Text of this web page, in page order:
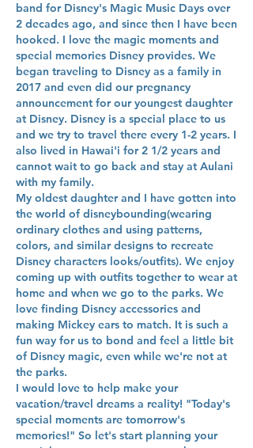
band for Disney's Magic Music Days over
2 decades ago, and since then I have been
hooked. I love the magic moments and
special memories Disney provides. We
began traveling to Disney as a family in
2017 and even did our pregnancy
announcement for our youngest daughter
at Disney. Disney is a special place to us
and we try to travel there every 1-2 years. I
also lived in Hawai'i for 2 1/2 years and
cannot wait to go back and stay at Aulani
with my family.
My oldest daughter and I have gotten into
the world of disneybounding(wearing
ordinary clothes and using patterns,
colors, and similar designs to recreate
Disney characters looks/outfits). We enjoy
coming up with outfits together to wear at
home and when we go to the parks. We
love finding Disney accessories and
making Mickey ears to match. It is such a
fun way for us to bond and feel a little bit
of Disney magic, even while we're not at
the parks.
I would love to help make your
vacation/travel dreams a reality! "Today's
special moments are tomorrow's
memories!" So let's start planning your